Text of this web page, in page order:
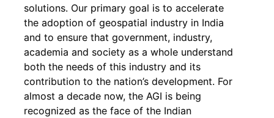
solutions. Our primary goal is to accelerate
the adoption of geospatial industry in India
and to ensure that government, industry,
academia and society as a whole understand
both the needs of this industry and its
contribution to the nation’s development. For
almost a decade now, the AGI is being
recognized as the face of the Indian